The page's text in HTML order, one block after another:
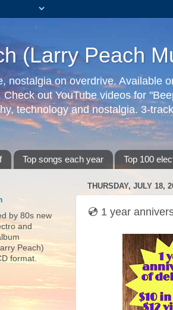
(Larry Peach
nostalgia on overdrive. Available
out YouTube videos for
technology and nostalgia. 3-
Top songs each year Top 100
THURSDAY, JULY 18,
💿 1 year
by 80s new
and
Peach)
format.